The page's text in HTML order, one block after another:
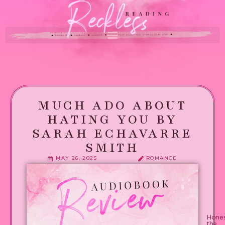
MUCH ADO ABOUT
HATING YOU BY
SARAH ECHAVARRE
SMITH
MAY 26, 2025 ROMANCE
reader
by